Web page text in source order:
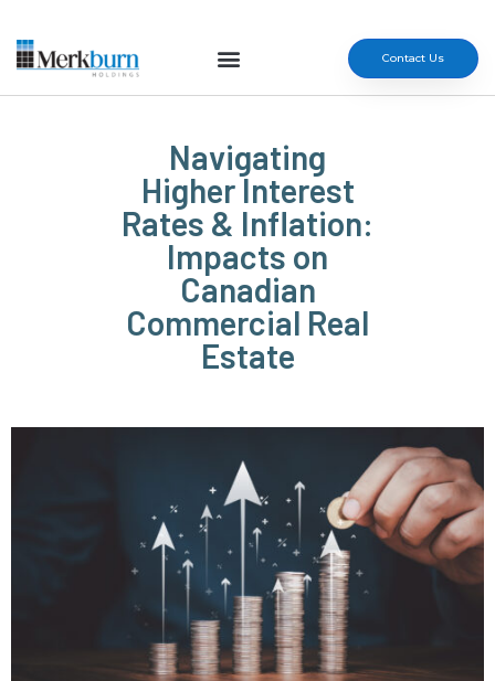
Contact Us
Navigating
Higher Interest
Rates & Inflation:
Impacts on
Canadian
Commercial Real
Estate